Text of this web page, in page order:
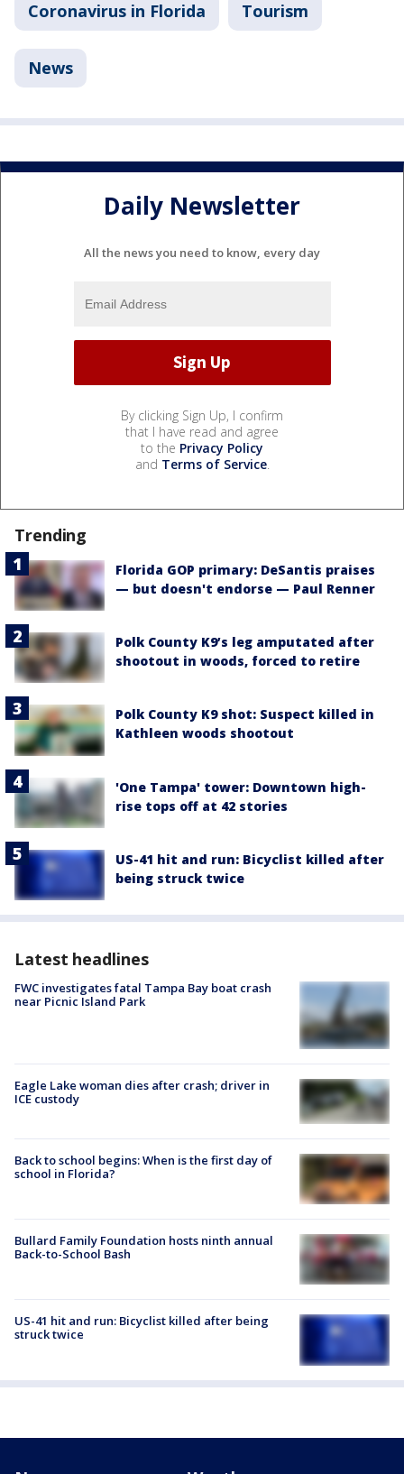
Coronavirus in Florida Tourism
News
Daily Newsletter
All the news you need to know, every day
By clicking Sign Up, I confirm
that I have read and agree
to the Privacy Policy
and Terms of Service.
Trending
Florida GOP primary: DeSantis praises
— but doesn't endorse — Paul Renner
Polk County K9’s leg amputated after
shootout in woods, forced to retire
Polk County K9 shot: Suspect killed in
Kathleen woods shootout
'One Tampa' tower: Downtown high-
rise tops off at 42 stories
US-41 hit and run: Bicyclist killed after
being struck twice
Latest headlines
FWC investigates fatal Tampa Bay boat crash
near Picnic Island Park
Eagle Lake woman dies after crash; driver in
ICE custody
Back to school begins: When is the first day of
school in Florida?
Bullard Family Foundation hosts ninth annual
Back-to-School Bash
US-41 hit and run: Bicyclist killed after being
struck twice